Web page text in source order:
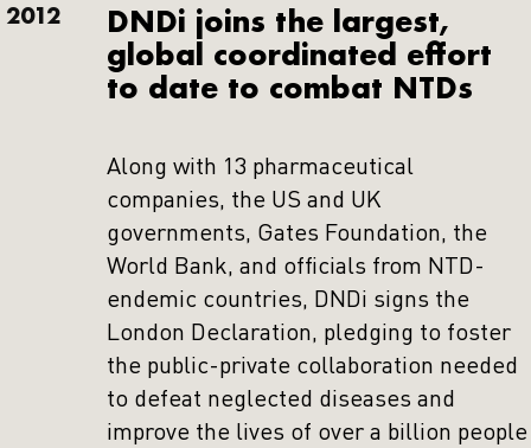
2012
DNDi joins the largest,
global coordinated effort
to date to combat NTDs
Along with 13 pharmaceutical
companies, the US and UK
governments, Gates Foundation, the
World Bank, and officials from NTD-
endemic countries, DNDi signs the
London Declaration, pledging to foster
the public-private collaboration needed
to defeat neglected diseases and
improve the lives of over a billion people